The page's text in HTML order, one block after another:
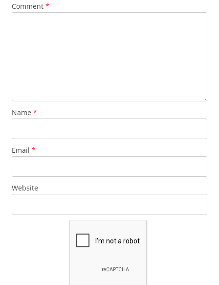
Comment *
Name *
Email *
Website